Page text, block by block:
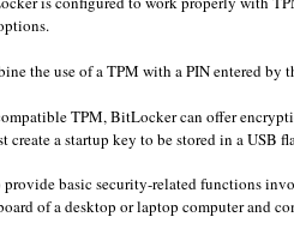
.
the use of aTPM with aPINentered by
TPM,BitLockercan offer
createa startup key to be storedin a USB
providebasicsecurity-relatedfunctions
of adesktop or laptop computerand